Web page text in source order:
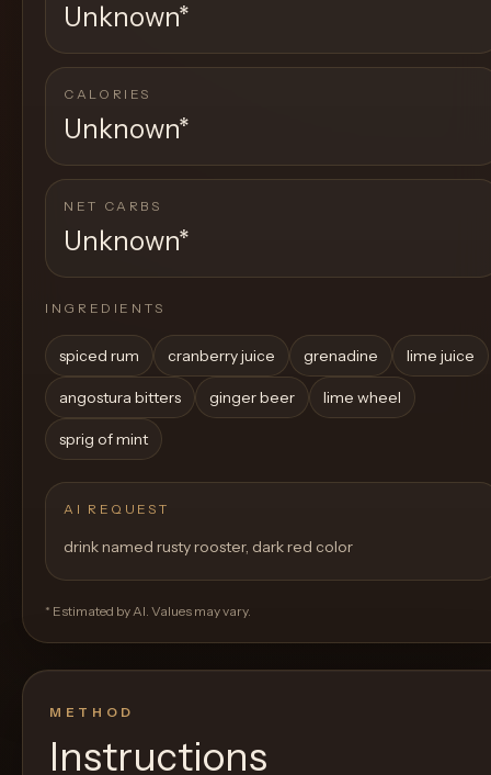
Unknown*
CALORIES
Unknown*
NET CARBS
Unknown*
INGREDIENTS
spiced rum cranberry juice grenadine lime juice
angostura bitters ginger beer lime wheel
sprig of mint
AI REQUEST
drink named rusty rooster, dark red color
* Estimated by AI. Values may vary.
METHOD
Instructions